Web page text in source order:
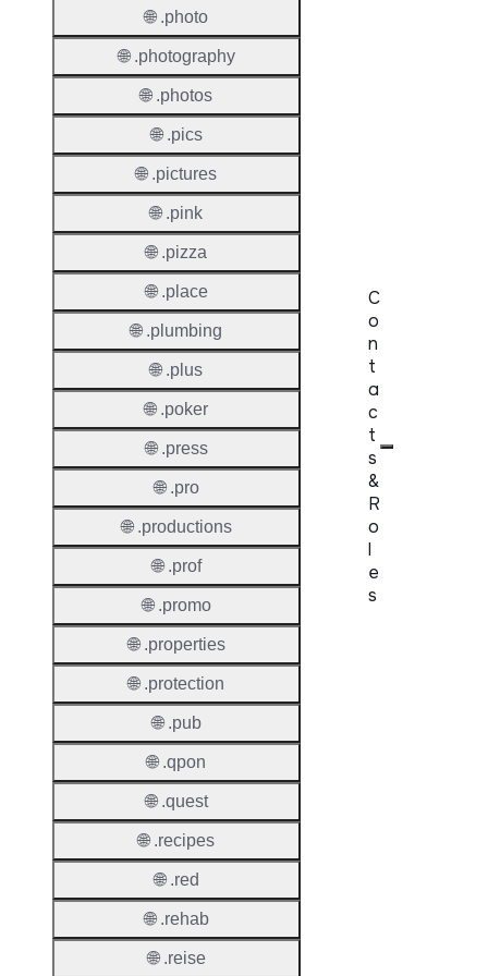
C
o
n
t
a
c
t
s
&
R
o
l
e
s
🌐 .photo
🌐 .photography
🌐 .photos
🌐 .pics
🌐 .pictures
🌐 .pink
🌐 .pizza
🌐 .place
🌐 .plumbing
🌐 .plus
🌐 .poker
🌐 .press
🌐 .pro
🌐 .productions
🌐 .prof
🌐 .promo
🌐 .properties
🌐 .protection
🌐 .pub
🌐 .qpon
🌐 .quest
🌐 .recipes
🌐 .red
🌐 .rehab
🌐 .reise